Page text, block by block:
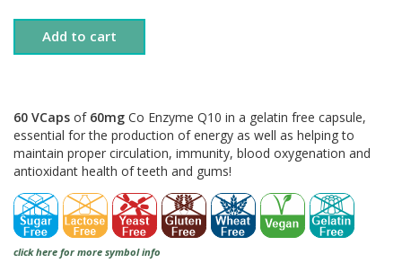
Add to cart
60 VCaps of 60mg Co Enzyme Q10 in a gelatin free capsule,
essential for the production of energy as well as helping to
maintain proper circulation, immunity, blood oxygenation and
antioxidant health of teeth and gums!
click here for more symbol info